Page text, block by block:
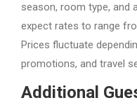
season, room type, and
expect rates to range
Prices fluctuate
promotions, and travel
Additional